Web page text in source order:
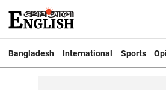
Bangladesh International Sports